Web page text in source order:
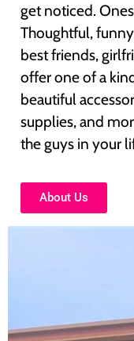
get noticed.
Thoughtful,
best friends,
offer one of a
beautiful
supplies, and
the guys in your
About Us